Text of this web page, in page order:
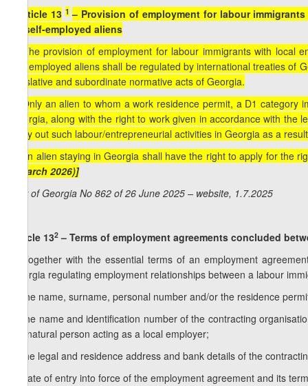
Article 13 1 – Provision of employment for labour
by self-employed aliens
1. The provision of employment for labour immigrants with
self-employed aliens shall be regulated by international treaties
legislative and subordinate normative acts of Georgia.
2. Only an alien to whom a work residence permit, a D1
Georgia, along with the right to work given in accordance with
carry out such labour/entrepreneurial activities in Georgia as a
3. An alien staying in Georgia shall have the right to apply for the
1 March 2026)]
Law of Georgia No 862 of 26 June 2025 – website, 1.7.2025
Article 132 – Terms of employment agreements concluded
1. Together with the essential terms of an employment
Georgia regulating employment relationships between a labour
a) the name, surname, personal number and/or the residence
b) the name and identification number of the contracting
the natural person acting as a local employer;
c) the legal and residence address and bank details of the
d) date of entry into force of the employment agreement and its